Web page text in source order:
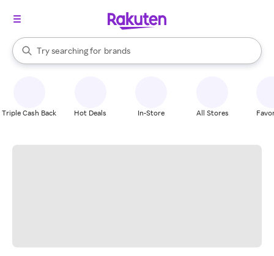
Search Rakuten
Try searching for
stores
brands
groceries
When autocomplete results are available, use the up and down
Triple Cash Back Hot Deals In-Store All Stores